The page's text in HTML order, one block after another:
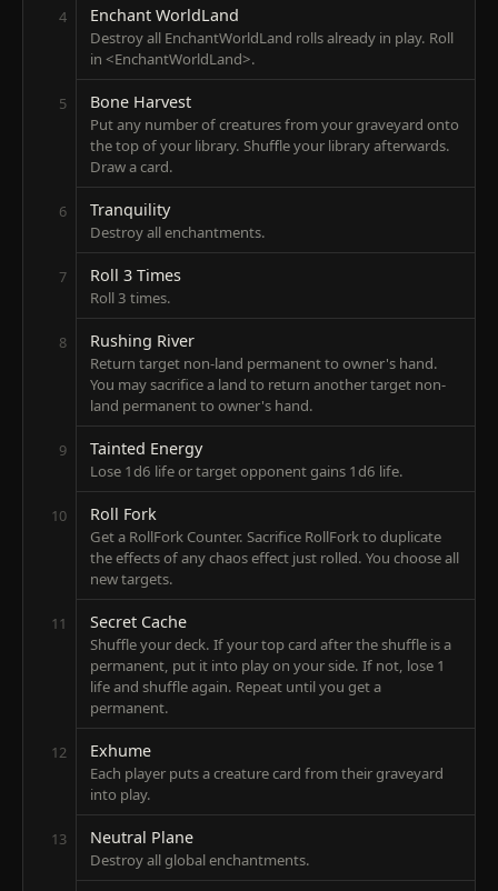
4 Enchant WorldLand
Destroy all EnchantWorldLand rolls already in play. Roll
in <EnchantWorldLand>.
5 Bone Harvest
Put any number of creatures from your graveyard onto
the top of your library. Shuffle your library afterwards.
Draw a card.
6 Tranquility
Destroy all enchantments.
7 Roll 3 Times
Roll 3 times.
8 Rushing River
Return target non-land permanent to owner's hand.
You may sacrifice a land to return another target non-
land permanent to owner's hand.
9 Tainted Energy
Lose 1d6 life or target opponent gains 1d6 life.
10 Roll Fork
Get a RollFork Counter. Sacrifice RollFork to duplicate
the effects of any chaos effect just rolled. You choose all
new targets.
11 Secret Cache
Shuffle your deck. If your top card after the shuffle is a
permanent, put it into play on your side. If not, lose 1
life and shuffle again. Repeat until you get a
permanent.
12 Exhume
Each player puts a creature card from their graveyard
into play.
13 Neutral Plane
Destroy all global enchantments.